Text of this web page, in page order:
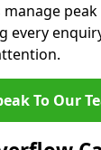
peak
every
To Our